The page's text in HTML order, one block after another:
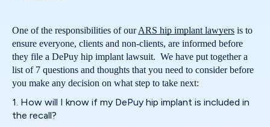
One of the responsibilities of ourARS hip implant lawyers is to
ensure everyone, clients and non-clients, are informed before
they file a DePuy hip implant lawsuit. We have put together a
list of 7 questions and thoughts that you need to consider before
you make any decision on what step to take next:
1. How will I know if my DePuy hip implant is included in
the recall?